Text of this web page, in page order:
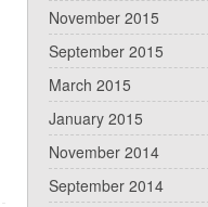
November 2015
September 2015
March 2015
January 2015
November 2014
September 2014